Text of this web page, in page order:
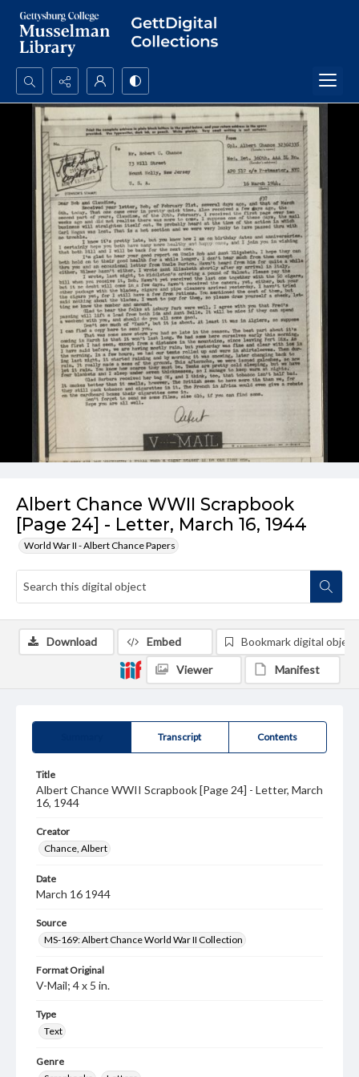
Search...
Advanced search
Albert Chance WWII Scrapbook
[Page 24] - Letter, March 16, 1944
World War II - Albert Chance Papers
Transcript Contents
Title
Albert Chance WWII Scrapbook [Page 24] - Letter, March
16, 1944
Creator
Chance, Albert
Date
March 16 1944
Source
MS-169: Albert Chance World War II Collection
Format Original
V-Mail; 4 x 5 in.
Type
Text
Genre
Download Embed Bookmark digital object
Viewer Manifest